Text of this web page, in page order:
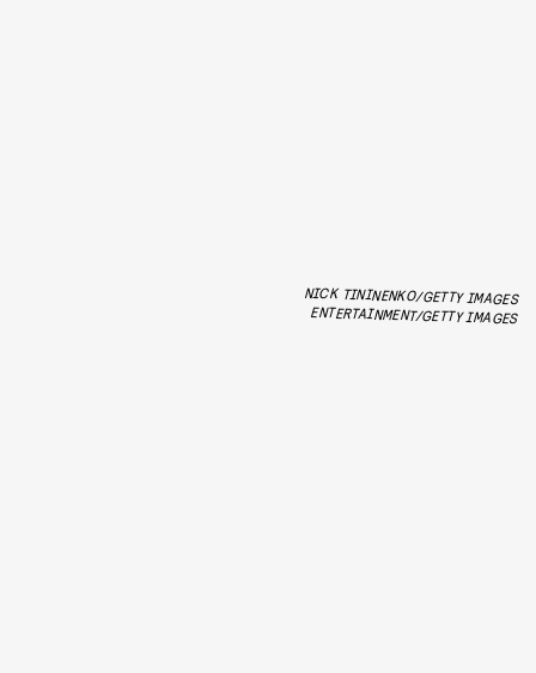
NICK TININENKO/GETTY IMAGES
ENTERTAINMENT/GETTY IMAGES